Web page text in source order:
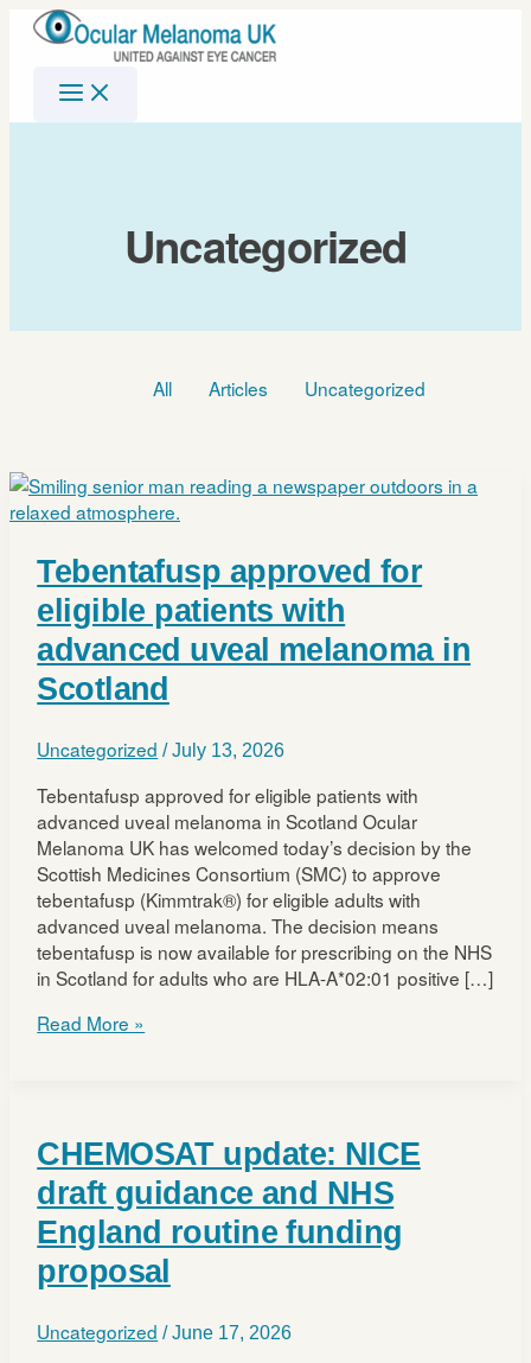
Skip
Uncategorized
category
All Articles Uncategorized
Tebentafusp approved for
eligible patients with
advanced uveal melanoma in
Scotland
Uncategorized /July 13, 2026
Tebentafusp approved for eligible patients with
advanced uveal melanoma in Scotland Ocular
Melanoma UK has welcomed today’s decision by the
Scottish Medicines Consortium (SMC) to approve
tebentafusp (Kimmtrak®) for eligible adults with
advanced uveal melanoma. The decision means
tebentafusp is now available for prescribing on the NHS
in Scotland for adults who are HLA-A*02:01 positive […]
Tebentafusp
with
advanced
uveal
melanoma
in
Scotland
Read More »
CHEMOSAT update: NICE
draft guidance and NHS
England routine funding
proposal
Uncategorized /June 17, 2026